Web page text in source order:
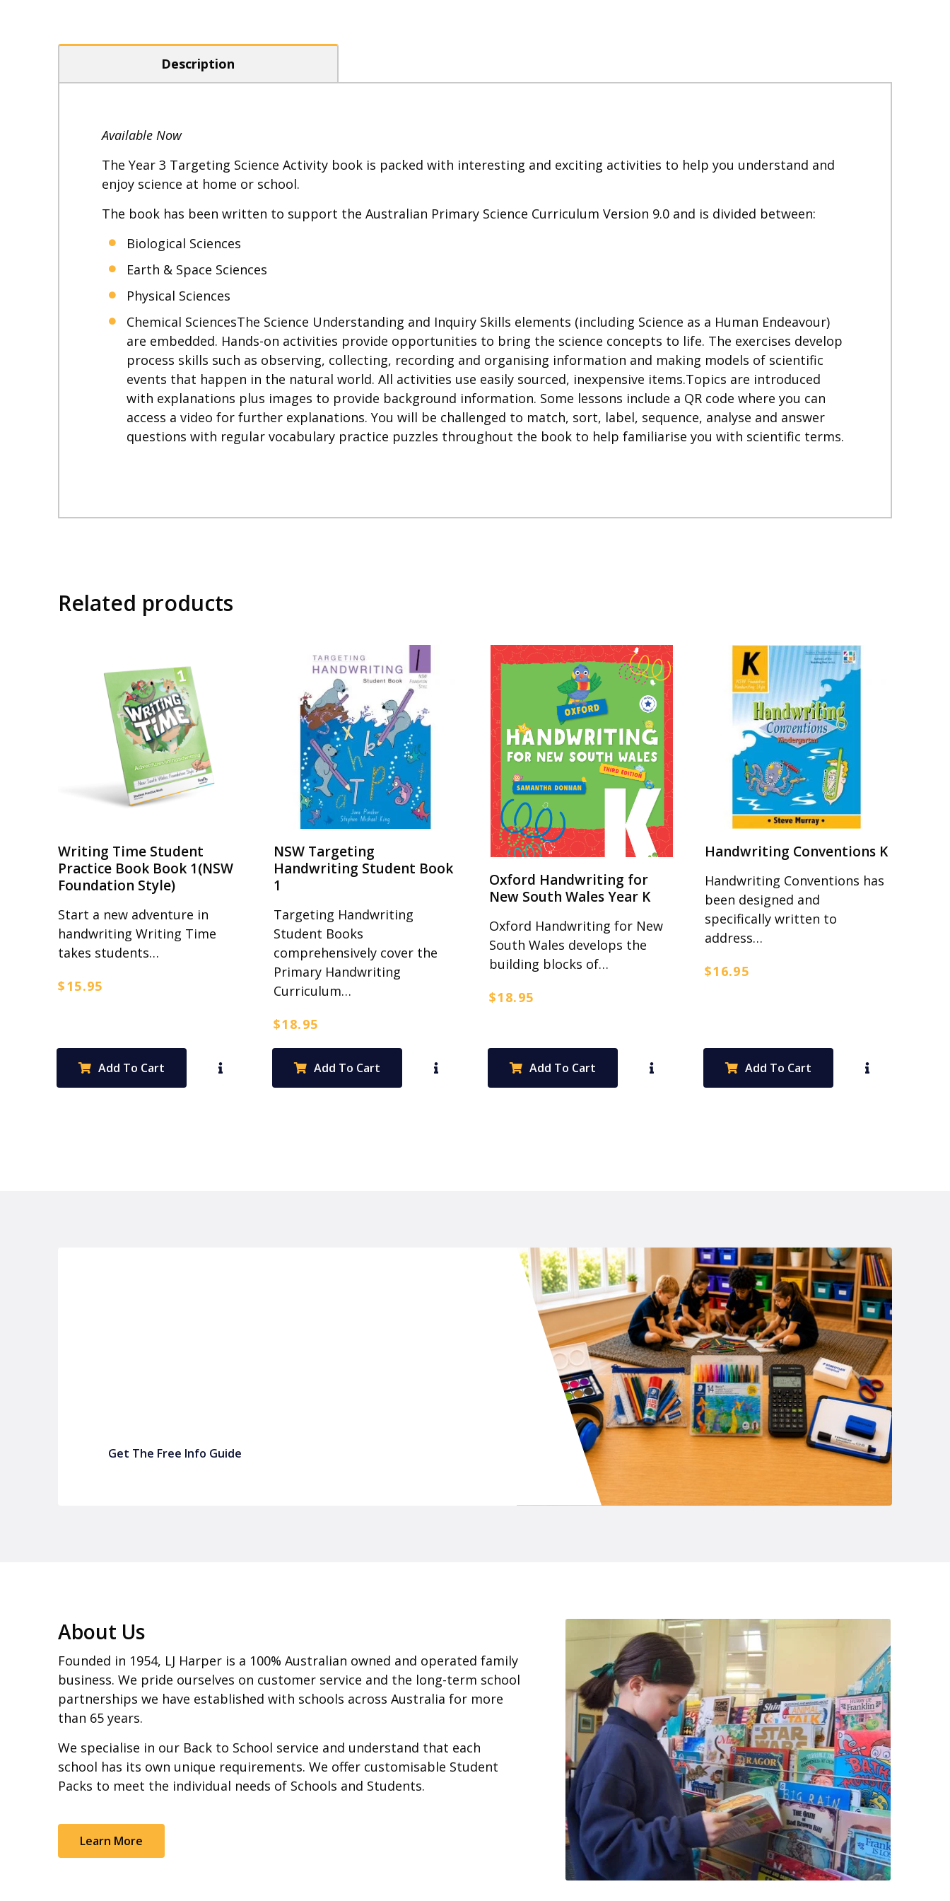
Description
Available Now
The Year 3 Targeting Science Activity book is packed with interesting and exciting activities to help you understand and
enjoy science at home or school.
The book has been written to support the Australian Primary Science Curriculum Version 9.0 and is divided between:
Biological Sciences
Earth & Space Sciences
Physical Sciences
Chemical SciencesThe Science Understanding and Inquiry Skills elements (including Science as a Human Endeavour)
are embedded. Hands-on activities provide opportunities to bring the science concepts to life. The exercises develop
process skills such as observing, collecting, recording and organising information and making models of scientific
events that happen in the natural world. All activities use easily sourced, inexpensive items.Topics are introduced
with explanations plus images to provide background information. Some lessons include a QR code where you can
access a video for further explanations. You will be challenged to match, sort, label, sequence, analyse and answer
questions with regular vocabulary practice puzzles throughout the book to help familiarise you with scientific terms.
Related products
Writing Time Student
Practice Book Book 1(NSW
Foundation Style)
Start a new adventure in
handwriting Writing Time
takes students…
$15.95
Add To Cart
NSW Targeting
Handwriting Student Book
1
Targeting Handwriting
Student Books
comprehensively cover the
Primary Handwriting
Curriculum…
$18.95
Add To Cart
Oxford Handwriting for
New South Wales Year K
Oxford Handwriting for New
South Wales develops the
building blocks of…
$18.95
Add To Cart
Handwriting Conventions K
Handwriting Conventions has
been designed and
specifically written to
address…
$16.95
Add To Cart
Get The Free Info Guide
About Us
Founded in 1954, LJ Harper is a 100% Australian owned and operated family
business. We pride ourselves on customer service and the long-term school
partnerships we have established with schools across Australia for more
than 65 years.
We specialise in our Back to School service and understand that each
school has its own unique requirements. We offer customisable Student
Packs to meet the individual needs of Schools and Students.
Learn More